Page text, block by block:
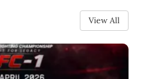
View All